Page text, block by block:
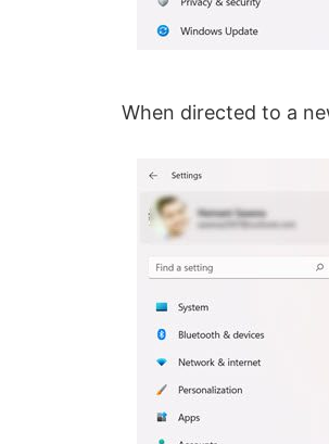
When directed to a